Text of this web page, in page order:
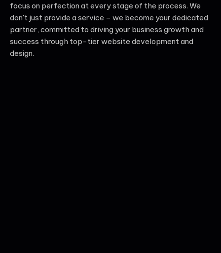
focus on perfection at every stage of the process. We
don't just provide a service – we become your dedicated
partner, committed to driving your business growth and
success through top-tier website development and
design.